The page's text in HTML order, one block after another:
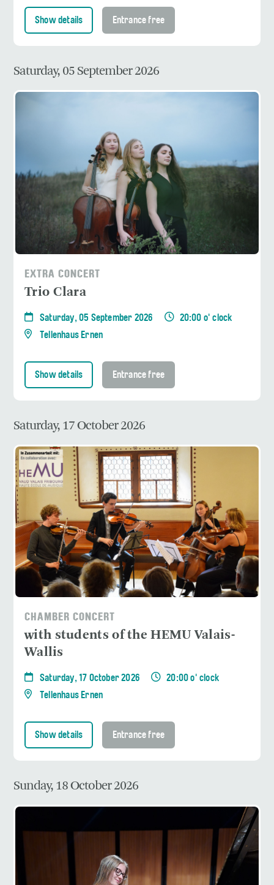
Show details Entrance free
Saturday, 05 September 2026
EXTRA CONCERT
Trio Clara
Saturday, 05 September 2026
20:00 o' clock
Tellenhaus Ernen
Show details Entrance free
Saturday, 17 October 2026
CHAMBER CONCERT
with students of the HEMU Valais-
Wallis
Saturday, 17 October 2026
20:00 o' clock
Tellenhaus Ernen
Show details Entrance free
Sunday, 18 October 2026